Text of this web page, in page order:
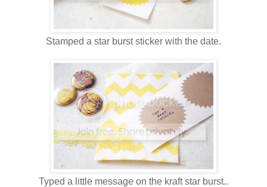
Stamped a star burst sticker with the date.
Typed a little message on the kraft star burst..